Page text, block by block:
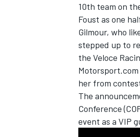
INDYCAR
10th team on
Foust as one
Gilmour, who
stepped up to
the Veloce
her from
The
Conference
event as a VIP